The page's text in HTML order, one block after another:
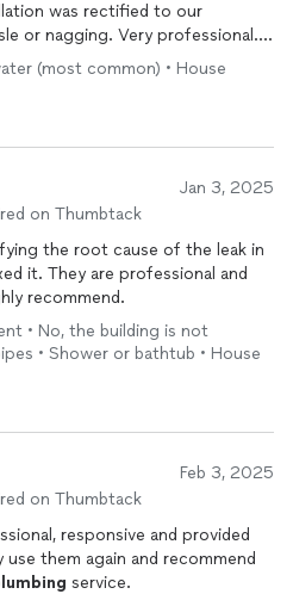
Very professional.
other
plumbing jobs.
(most common) • House
Jan 3, 2025
on Thumbtack
the root cause of the leak in
it. They are professional and
recommend.
• No, the building is not
• Shower or bathtub • House
Feb 3, 2025
on Thumbtack
responsive and provided
them again and recommend
service.